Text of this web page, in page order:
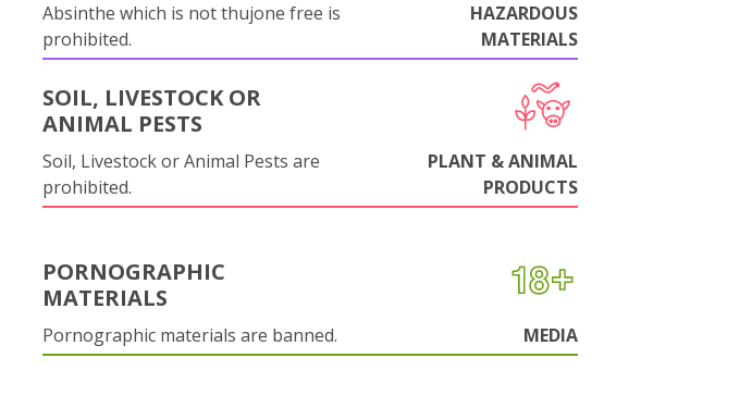
Absinthe which is not thujone free is
prohibited.
HAZARDOUS
MATERIALS
SOIL, LIVESTOCK OR
ANIMAL PESTS
Soil, Livestock or Animal Pests are
prohibited.
PLANT & ANIMAL
PRODUCTS
PORNOGRAPHIC
MATERIALS
Pornographic materials are banned. MEDIA